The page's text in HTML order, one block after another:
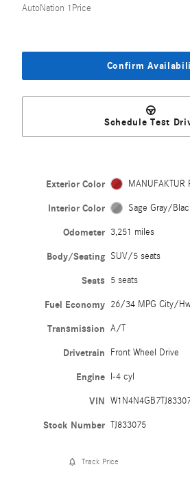
AutoNation 1Price
Confirm
Schedule Test
Exterior Color MANUFAKTUR
Interior Color Sage Gray/
Odometer 3,251 miles
Body/Seating SUV/5 seats
Seats 5 seats
Fuel Economy 26/34 MPG City/
Transmission A/T
Drivetrain Front Wheel Drive
Engine I-4 cyl
VIN
Stock Number TJ833075
Track Price